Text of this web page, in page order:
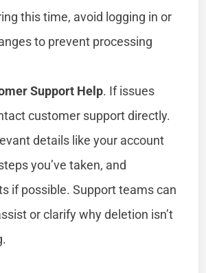
this time, avoid logging in or
to prevent processing
Support Help. If issues
customer support directly.
details like your account
you’ve taken, and
if possible. Support teams can
or clarify why deletion isn’t